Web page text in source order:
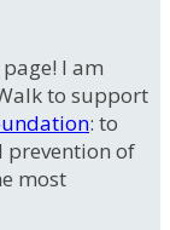
I am
to support
: to
prevention of
most